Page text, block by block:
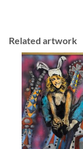
Related artwork